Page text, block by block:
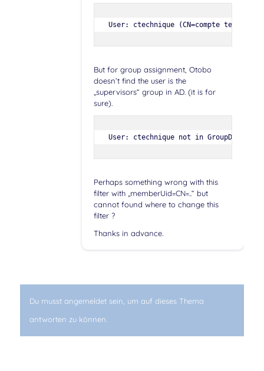
User: ctechnique (CN=compte
But for group assignment, Otobo
doesn’t find the user is the
„supervisors“ group in AD. (it is for
sure).
User: ctechnique not in
Perhaps something wrong with this
filter with „memberUid=CN=..“ but
cannot found where to change this
filter ?
Thanks in advance.
Du musst angemeldet sein, um auf dieses Thema
antworten zu können.